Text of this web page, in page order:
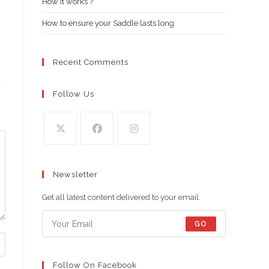
How to ensure your Saddle lasts long
Recent Comments
Follow Us
a
new
tab
new
tab
new
tab
Newsletter
Get all latest content delivered to your email.
GO
Follow On Facebook